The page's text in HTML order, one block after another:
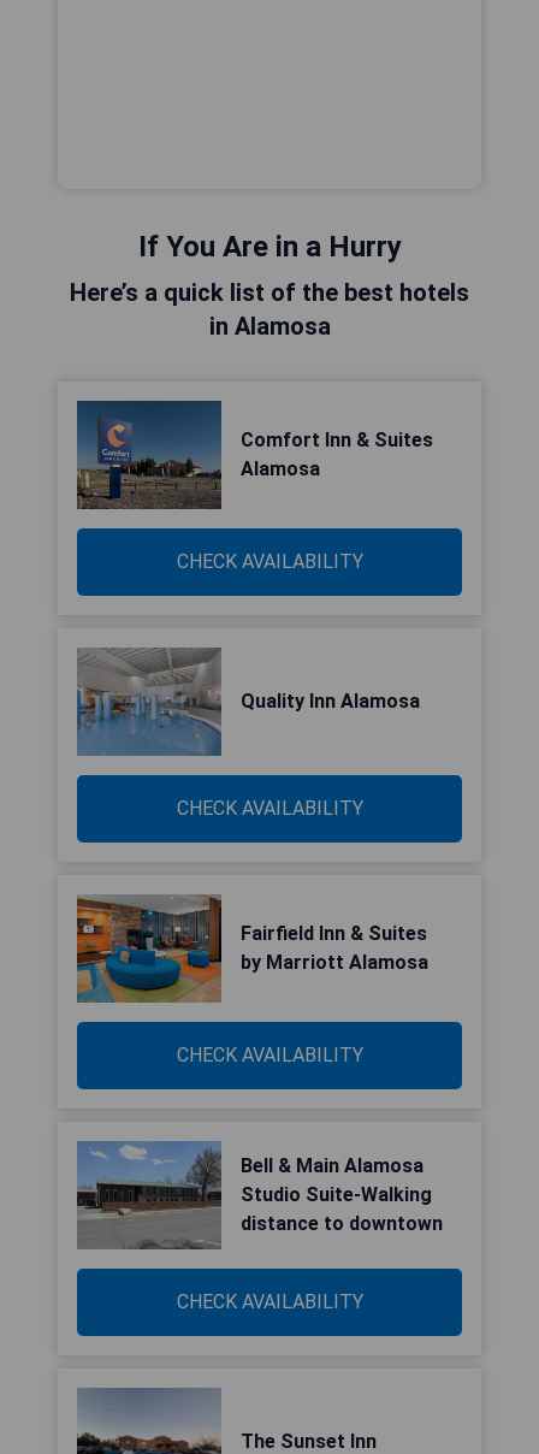
If You Are in a Hurry
Here’s a quick list of the best hotels
in Alamosa
Comfort Inn & Suites
Alamosa
CHECK AVAILABILITY
Quality Inn Alamosa
CHECK AVAILABILITY
Fairfield Inn & Suites
by Marriott Alamosa
CHECK AVAILABILITY
Bell & Main Alamosa
Studio Suite-Walking
distance to downtown
CHECK AVAILABILITY
The Sunset Inn